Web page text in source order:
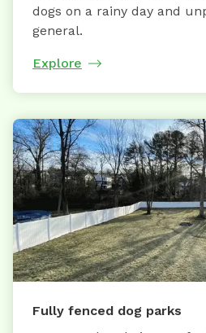
dogs on a rainy day and
general.
Explore
Fully fenced dog parks